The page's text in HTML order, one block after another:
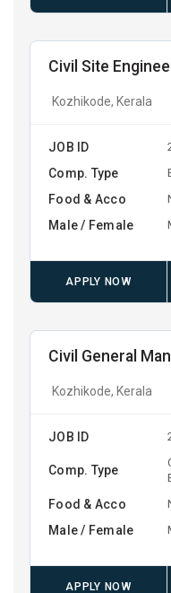
Civil Site
Kozhikode, Kerala
JOB ID
Comp. Type
Food & Acco
Male / Female
APPLY NOW
Civil General
Kozhikode, Kerala
JOB ID
Comp. Type
Food & Acco
Male / Female
APPLY NOW